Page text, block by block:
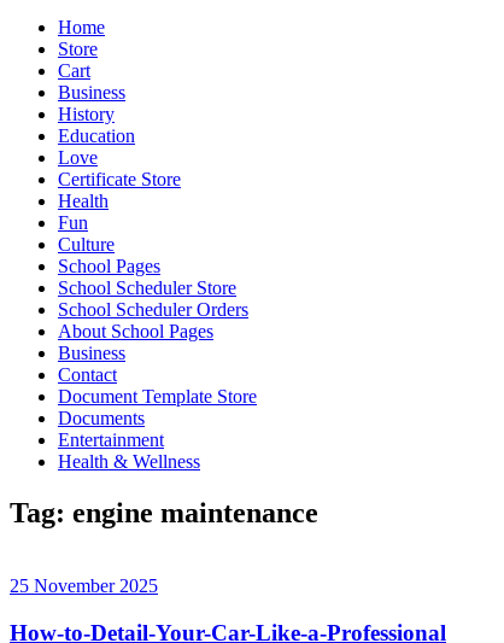
Home
Store
Cart
Business
History
Education
Love
Certificate Store
Health
Fun
Culture
School Pages
School Scheduler Store
School Scheduler Orders
About School Pages
Business
Contact
Document Template Store
Documents
Entertainment
Health & Wellness
Tag: engine maintenance
25 November 2025
How-to-Detail-Your-Car-Like-a-Professional